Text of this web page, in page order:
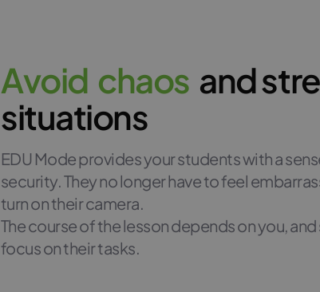
Avoid chaos and
situations
EDU Mode provides your students with a
security. They no longer have to feel
turn on their camera.
The course of the lesson depends on you,
focus on their tasks.